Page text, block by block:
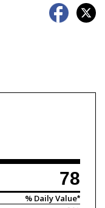
78
% Daily Value*